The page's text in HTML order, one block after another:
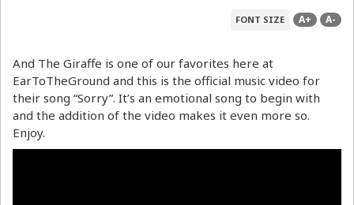
FONT SIZE A+ A-
And The Giraffe is one of our favorites here at
EarToTheGround and this is the official music video for
their song “Sorry”. It’s an emotional song to begin with
and the addition of the video makes it even more so.
Enjoy.